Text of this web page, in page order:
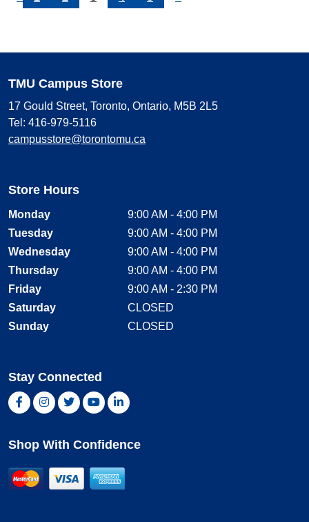
Page
Page
TMU Campus Store
17 Gould Street, Toronto, Ontario, M5B 2L5
Tel: 416-979-5116
campusstore@torontomu.ca
Store Hours
Monday
9:00 AM - 4:00 PM
Tuesday
9:00 AM - 4:00 PM
Wednesday
9:00 AM - 4:00 PM
Thursday
9:00 AM - 4:00 PM
Friday
9:00 AM - 2:30 PM
Saturday
CLOSED
Sunday
CLOSED
Stay Connected
Facebook, opens new window
Instagram, opens new window
Twitter, opens new window
YouTube, opens new window
LinkedIn, opens new window
Shop With Confidence